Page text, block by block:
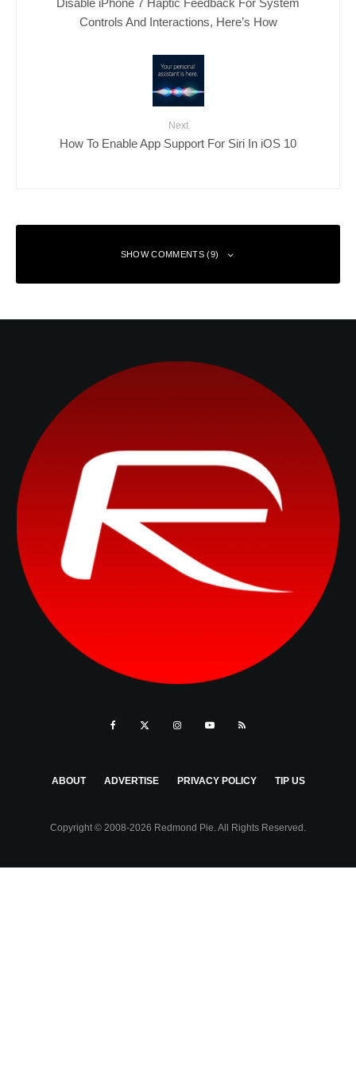
Controls And Interactions, Here’s How
Next
How To Enable App Support For Siri In iOS 10
SHOW COMMENTS (9)
ABOUT ADVERTISE PRIVACY POLICY TIP US
Copyright © 2008-2026 Redmond Pie. All Rights Reserved.